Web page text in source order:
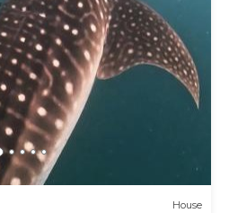
House